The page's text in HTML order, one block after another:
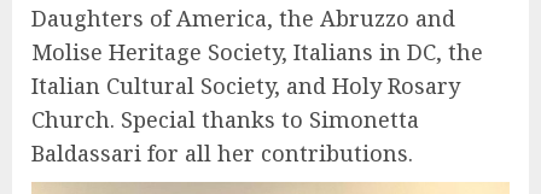
Daughters of America, the Abruzzo and
Molise Heritage Society, Italians in DC, the
Italian Cultural Society, and Holy Rosary
Church. Special thanks to Simonetta
Baldassari for all her contributions.